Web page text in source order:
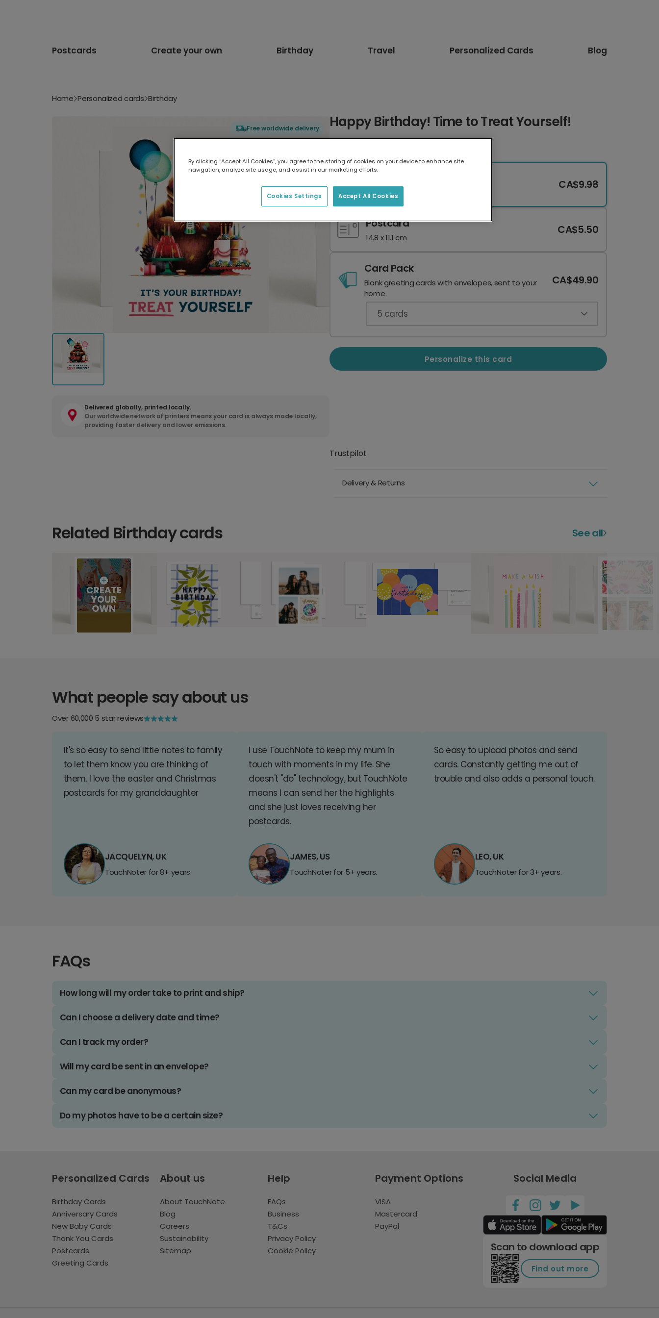
Postcards Create your own Birthday Travel Personalized Cards Blog
Home Personalized cards Birthday
Free worldwide delivery
Delivered globally, printed locally.
Our worldwide network of printers means your card is always made locally,
providing faster delivery and lower emissions.
Happy Birthday! Time to Treat Yourself!
17.6 x 13.6 cm
CA$9.98
Postcard
14.8 x 11.1 cm
CA$5.50
Card Pack
Blank greeting cards with envelopes, sent to your
home.
CA$49.90
5 cards
Personalize this card
Trustpilot
Delivery & Returns
Related Birthday cards See all
What people say about us
Over 60,000 5 star reviews
It's so easy to send little notes to family
to let them know you are thinking of
them. I love the easter and Christmas
postcards for my granddaughter
JACQUELYN, UK
TouchNoter for 8+ years.
I use TouchNote to keep my mum in
touch with moments in my life. She
doesn't "do" technology, but TouchNote
means I can send her the highlights
and she just loves receiving her
postcards.
JAMES, US
TouchNoter for 5+ years.
So easy to upload photos and send
cards. Constantly getting me out of
trouble and also adds a personal touch.
LEO, UK
TouchNoter for 3+ years.
FAQs
How long will my order take to print and ship?
Can I choose a delivery date and time?
Can I track my order?
Will my card be sent in an envelope?
Can my card be anonymous?
Do my photos have to be a certain size?
Personalized Cards
Birthday Cards
Anniversary Cards
New Baby Cards
Thank You Cards
Postcards
Greeting Cards
About us
About TouchNote
Blog
Careers
Sustainability
Sitemap
Help
FAQs
Business
T&Cs
Privacy Policy
Cookie Policy
Payment Options
VISA
Mastercard
PayPal
Social Media
Scan to download app
Find out more
By clicking “Accept All Cookies”, you agree to the storing of cookies on your device to enhance site
navigation, analyze site usage, and assist in our marketing efforts.
Accept All Cookies
Cookies Settings